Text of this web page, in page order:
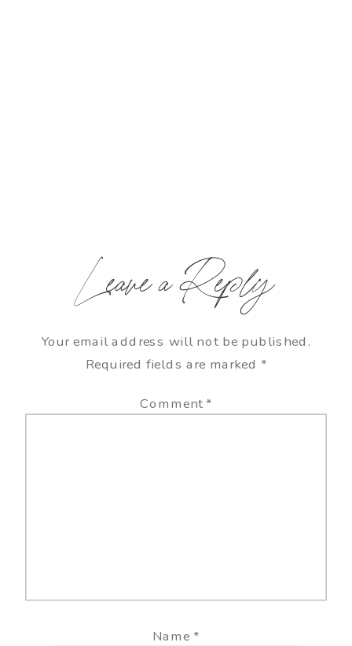
Leave a Reply
Your email address will not be published.
Required fields are marked *
Comment*
Name*